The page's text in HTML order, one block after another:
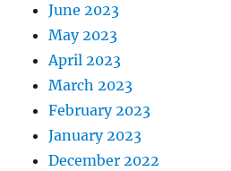
June 2023
May 2023
April 2023
March 2023
February 2023
January 2023
December 2022